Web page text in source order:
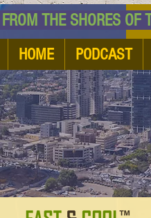
SHORES OF THE
HOME PODCAST